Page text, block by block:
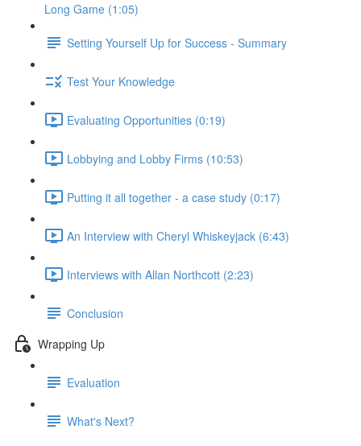
Long Game (1:05)
Setting Yourself Up for Success - Summary
Test Your Knowledge
Evaluating Opportunities (0:19)
Lobbying and Lobby Firms (10:53)
Putting it all together - a case study (0:17)
An Interview with Cheryl Whiskeyjack (6:43)
Interviews with Allan Northcott (2:23)
Conclusion
Wrapping Up
Evaluation
What's Next?